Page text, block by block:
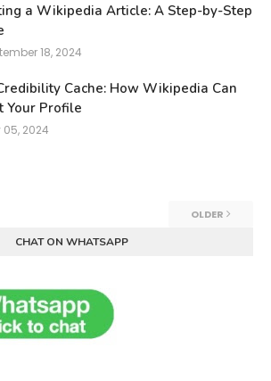
a Wikipedia Article: A Step-by-Step
18, 2024
Cache: How Wikipedia Can
Your Profile
05, 2024
OLDER
CHAT ON WHATSAPP